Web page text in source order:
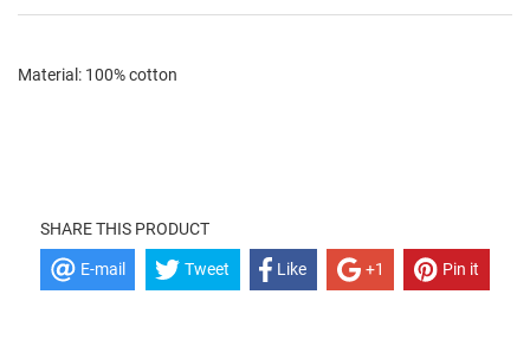
Material: 100% cotton
SHARE THIS PRODUCT
E-mail Tweet Like +1 Pin it